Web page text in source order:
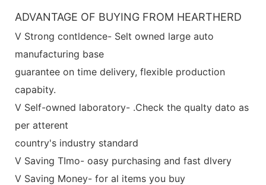
ADVANTAGE OF BUYING FROM HEARTHERD
V Strong contldence- Selt owned large auto
manufacturing base
guarantee on time delivery, flexible production
capabity.
V Self-owned laboratory- .Check the qualty dato as
per atterent
country's industry standard
V Saving TImo- oasy purchasing and fast dlvery
V Saving Money- for al items you buy